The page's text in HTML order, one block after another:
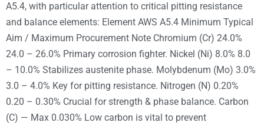
A5.4, with particular attention to critical pitting resistance
and balance elements: Element AWS A5.4 Minimum Typical
Aim / Maximum Procurement Note Chromium (Cr) 24.0%
24.0 – 26.0% Primary corrosion fighter. Nickel (Ni) 8.0% 8.0
– 10.0% Stabilizes austenite phase. Molybdenum (Mo) 3.0%
3.0 – 4.0% Key for pitting resistance. Nitrogen (N) 0.20%
0.20 – 0.30% Crucial for strength & phase balance. Carbon
(C) — Max 0.030% Low carbon is vital to prevent